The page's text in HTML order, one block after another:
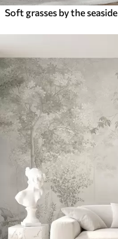
Soft grasses by the seaside